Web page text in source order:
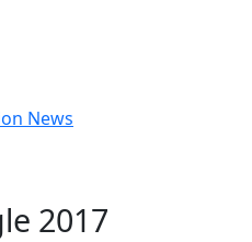
News
2017